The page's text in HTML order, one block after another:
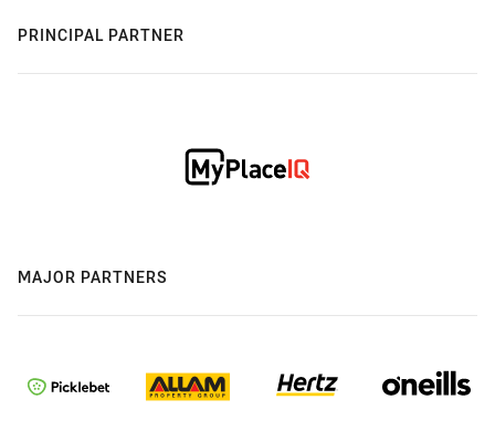
PRINCIPAL PARTNER
MAJOR PARTNERS